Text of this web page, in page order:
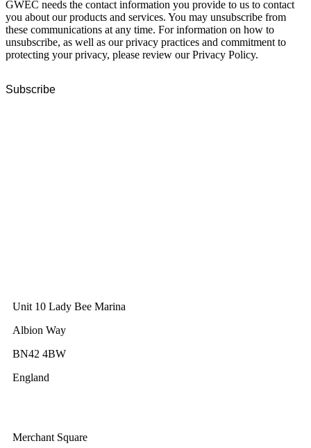
GWEC needs the contact information you provide to us to contact
you about our products and services. You may unsubscribe from
these communications at any time. For information on how to
unsubscribe, as well as our privacy practices and commitment to
protecting your privacy, please review our Privacy Policy.
Unit 10 Lady Bee Marina
Albion Way
BN42 4BW
England
Merchant Square